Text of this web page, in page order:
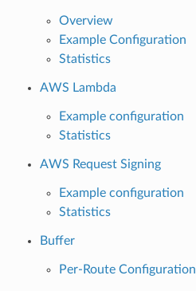
Overview
Example Configuration
Statistics
AWS Lambda
Example configuration
Statistics
AWS Request Signing
Example configuration
Statistics
Buffer
Per-Route Configuration